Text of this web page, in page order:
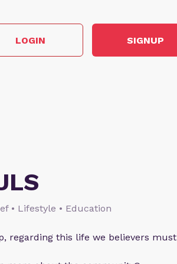
LOGIN SIGNUP
• Lifestyle • Education
regarding this life we believers must